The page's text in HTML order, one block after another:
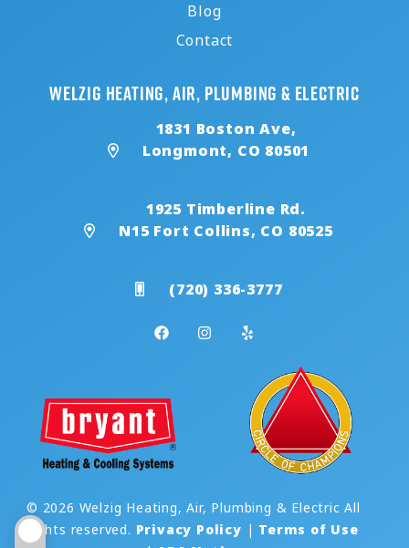
Blog
Contact
Welzig Heating, Air, Plumbing & Electric
1831 Boston Ave,
Longmont, CO 80501
1925 Timberline Rd.
N15 Fort Collins, CO 80525
(720) 336-3777
© 2026 Welzig Heating, Air, Plumbing & Electric All
rights reserved. Privacy Policy | Terms of Use